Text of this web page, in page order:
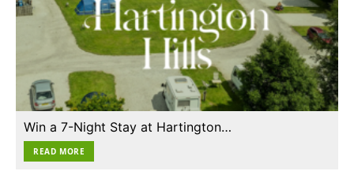
Win a 7-Night Stay at Hartington…
READ MORE